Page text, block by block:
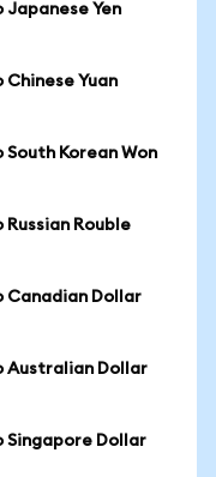
Japanese Yen
Chinese Yuan
Korean Won
Rouble
Canadian Dollar
Australian Dollar
Singapore Dollar